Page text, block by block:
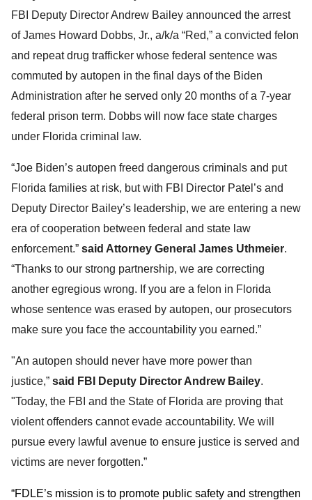
FBI Deputy Director Andrew Bailey announced the arrest
of James Howard Dobbs, Jr., a/k/a “Red,” a convicted felon
and repeat drug trafficker whose federal sentence was
commuted by autopen in the final days of the Biden
Administration after he served only 20 months of a 7-year
federal prison term. Dobbs will now face state charges
under Florida criminal law.
“Joe Biden’s autopen freed dangerous criminals and put
Florida families at risk, but with FBI Director Patel’s and
Deputy Director Bailey’s leadership, we are entering a new
era of cooperation between federal and state law
enforcement.” said Attorney General James Uthmeier.
“Thanks to our strong partnership, we are correcting
another egregious wrong. If you are a felon in Florida
whose sentence was erased by autopen, our prosecutors
make sure you face the accountability you earned.”
"An autopen should never have more power than
justice,” said FBI Deputy Director Andrew Bailey.
"Today, the FBI and the State of Florida are proving that
violent offenders cannot evade accountability. We will
pursue every lawful avenue to ensure justice is served and
victims are never forgotten.”
“FDLE’s mission is to promote public safety and strengthen